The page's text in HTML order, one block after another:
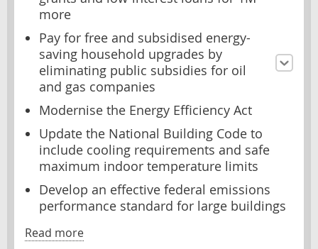
more
Pay for free and subsidised energy-
saving household upgrades by
eliminating public subsidies for oil
and gas companies
Modernise the Energy Efficiency Act
Update the National Building Code to
include cooling requirements and safe
maximum indoor temperature limits
Develop an effective federal emissions
performance standard for large buildings
Read more